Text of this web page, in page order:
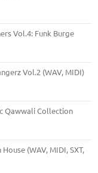
Vol.4: Funk Burge
Vol.2 (WAV, MIDI)
Qawwali Collection
(WAV, MIDI, SXT,